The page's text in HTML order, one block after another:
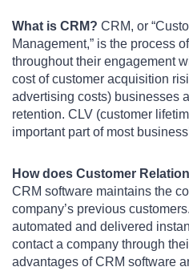
What is CRM? CRM, or
Management,” is the process
throughout their engagement
cost of customer acquisition
advertising costs) businesses
retention. CLV (customer
important part of most
How does Customer
CRM software maintains the
company’s previous
automated and delivered
contact a company through
advantages of CRM software